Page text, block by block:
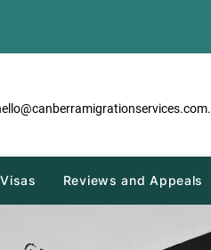
Reviews and Appeals